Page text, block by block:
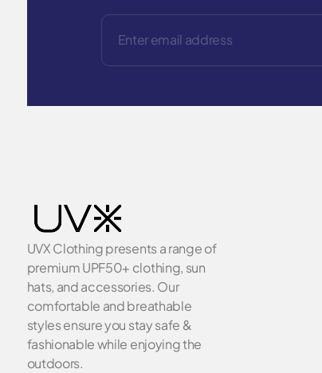
UVX Clothing presents a range of
premium UPF50+ clothing, sun
hats, and accessories. Our
comfortable and breathable
styles ensure you stay safe &
fashionable while enjoying the
outdoors.